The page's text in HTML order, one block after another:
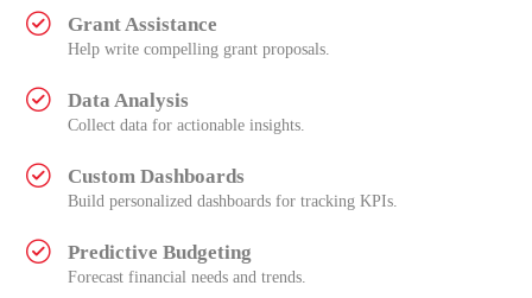
Grant Assistance
Help write compelling grant proposals.
Data Analysis
Collect data for actionable insights.
Custom Dashboards
Build personalized dashboards for tracking KPIs.
Predictive Budgeting
Forecast financial needs and trends.